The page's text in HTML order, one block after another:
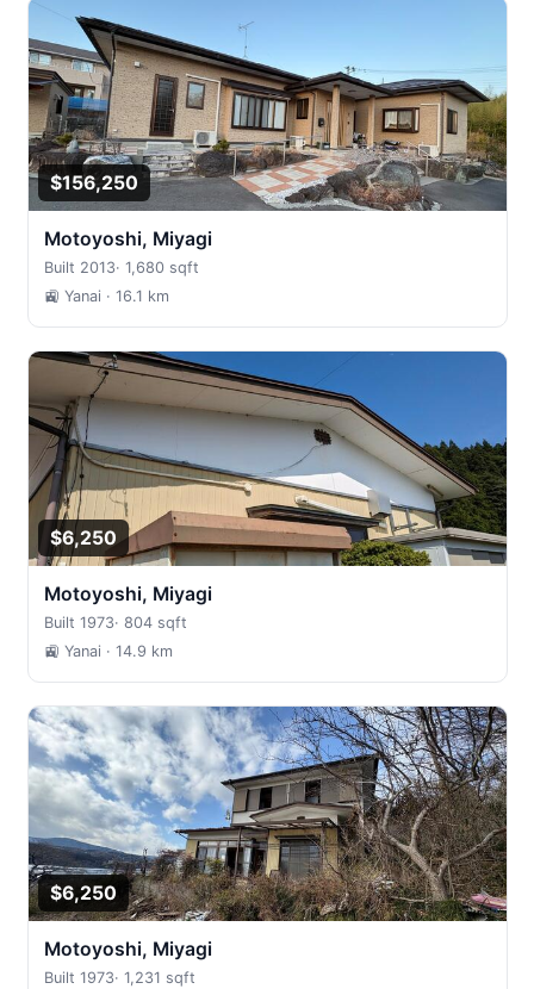
$156,250
Motoyoshi, Miyagi
Built 2013· 1,680 sqft
🚉 Yanai · 16.1 km
$6,250
Motoyoshi, Miyagi
Built 1973· 804 sqft
🚉 Yanai · 14.9 km
$6,250
Motoyoshi, Miyagi
Built 1973· 1,231 sqft